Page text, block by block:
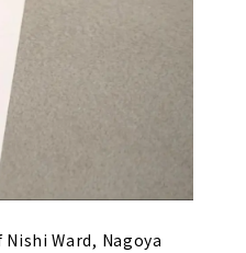
Ward, Nagoya